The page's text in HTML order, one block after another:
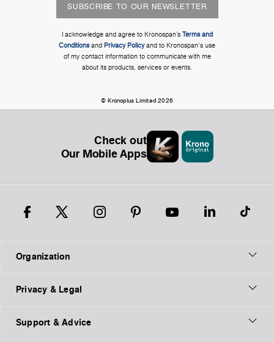
SUBSCRIBE TO OUR NEWSLETTER
I acknowledge and agree to Kronospan’s Terms and
Conditionsand Privacy Policyand to Kronospan's use
of my contact information to communicate with me
about its products, services or events.
© Kronoplus Limited 2026
Check out
Our Mobile Apps
Organization
Privacy & Legal
Support & Advice